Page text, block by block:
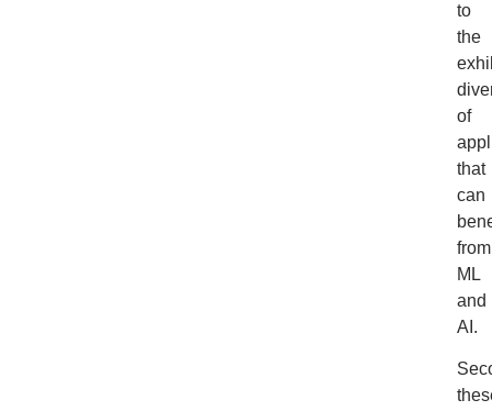
to
the
of
that
can
from
ML
and
AI.